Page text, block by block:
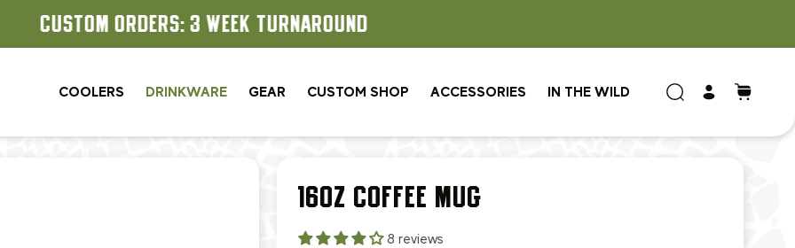
CUSTOM ORDERS: 3 WEEK TURNAROUND
COOLERS DRINKWARE GEAR CUSTOM SHOP ACCESSORIES IN THE WILD
16OZ COFFEE MUG
8 reviews